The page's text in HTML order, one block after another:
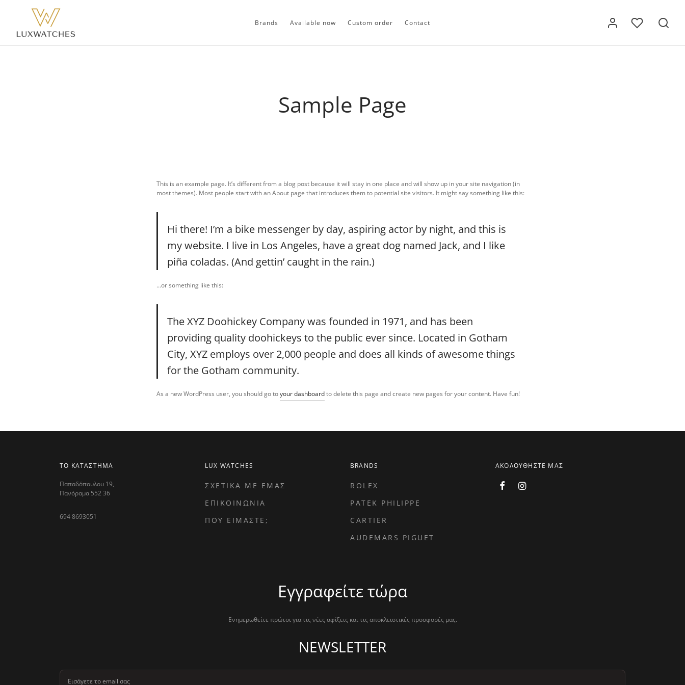
Brands Available now Custom order Contact
Sample Page
This is an example page. It’s different from a blog post because it will stay in one place and will show up in your site navigation (in
most themes). Most people start with an About page that introduces them to potential site visitors. It might say something like this:
Hi there! I’m a bike messenger by day, aspiring actor by night, and this is
my website. I live in Los Angeles, have a great dog named Jack, and I like
piña coladas. (And gettin’ caught in the rain.)
…or something like this:
The XYZ Doohickey Company was founded in 1971, and has been
providing quality doohickeys to the public ever since. Located in Gotham
City, XYZ employs over 2,000 people and does all kinds of awesome things
for the Gotham community.
As a new WordPress user, you should go toyour dashboardto delete this page and create new pages for your content. Have fun!
ΤΟ ΚΑΤΑΣΤΗΜΑ
Παπαδόπουλου 19,
Πανόραμα 552 36
694 8693051
LUX WATCHES
ΣΧΕΤΙΚΑ ΜΕ ΕΜΑΣ
ΕΠΙΚΟΙΝΩΝΙΑ
ΠΟΥ ΕΙΜΑΣΤΕ;
BRANDS
ROLEX
PATEK PHILIPPE
CARTIER
AUDEMARS PIGUET
ΑΚΟΛΟΥΘΗΣΤΕ ΜΑΣ
Εγγραφείτε τώρα
Ενημερωθείτε πρώτοι για τις νέες αφίξεις και τις αποκλειστικές προσφορές μας.
NEWSLETTER
Εισάγετε το email σας